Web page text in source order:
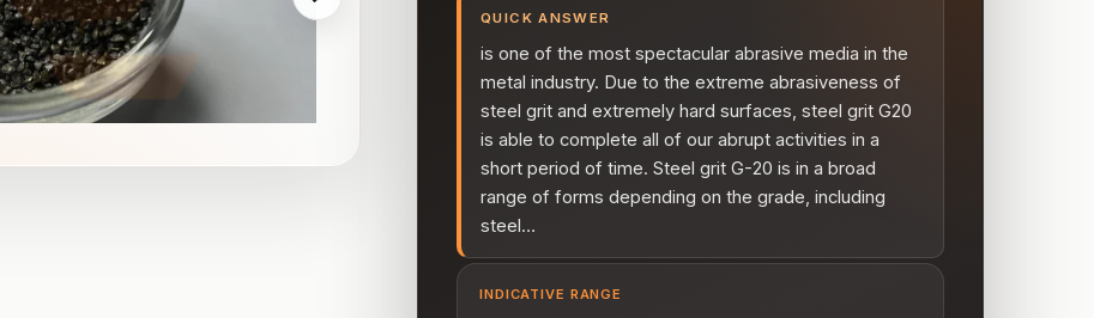
QUICK ANSWER
is one of the most spectacular abrasive media in the
metal industry. Due to the extreme abrasiveness of
steel grit and extremely hard surfaces, steel grit G20
is able to complete all of our abrupt activities in a
short period of time. Steel grit G-20 is in a broad
range of forms depending on the grade, including
steel…
INDICATIVE RANGE